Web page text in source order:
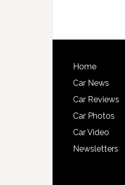
Home
Car News
Car Reviews
Car Photos
Car Video
Newsletters